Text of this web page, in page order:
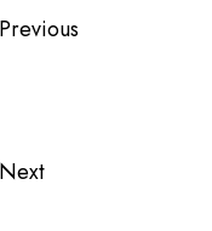
Post
Previous
Next